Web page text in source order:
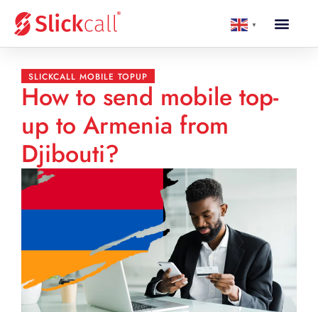
▼
SLICKCALL MOBILE TOPUP
How to send mobile top-
up to Armenia from
Djibouti?